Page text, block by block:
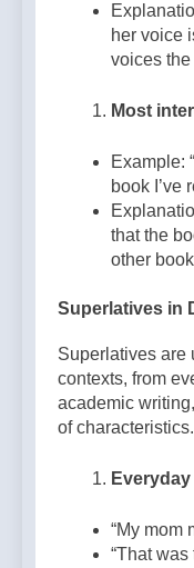
her voice
voices
Most
Example:
book I’ve
that the
other
Superlatives in
Superlatives are
contexts, from
academic
of characteristics.
“My mom
“That was